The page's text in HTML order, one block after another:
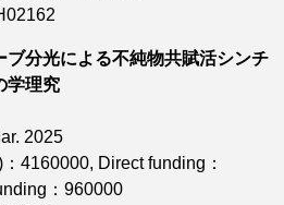
ブ分光による不純物共賦活シンチ
学理究
2025
：4160000, Direct funding：
：960000